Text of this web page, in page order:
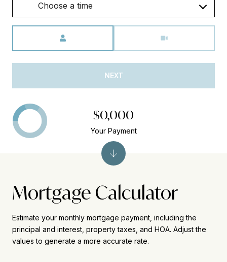
Choose a time
NEXT
Mortgage Calculator
Estimate your monthly mortgage payment, including the
principal and interest, property taxes, and HOA. Adjust the
values to generate a more accurate rate.
$0,000
Your Payment